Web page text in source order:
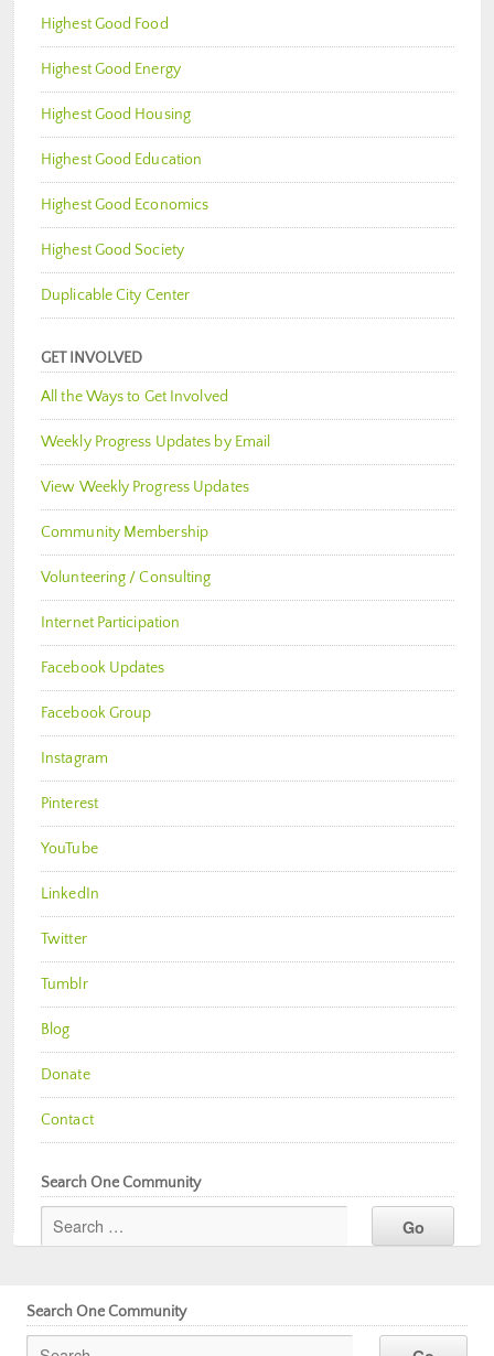
Highest Good Food
Highest Good Energy
Highest Good Housing
Highest Good Education
Highest Good Economics
Highest Good Society
Duplicable City Center
GET INVOLVED
All the Ways to Get Involved
Weekly Progress Updates by Email
View Weekly Progress Updates
Community Membership
Volunteering / Consulting
Internet Participation
Facebook Updates
Facebook Group
Instagram
Pinterest
YouTube
LinkedIn
Twitter
Tumblr
Blog
Donate
Contact
Search One Community
Search One Community